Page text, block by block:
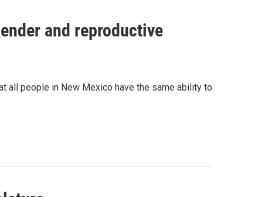
and reproductive
all people in New Mexico have the same ability to